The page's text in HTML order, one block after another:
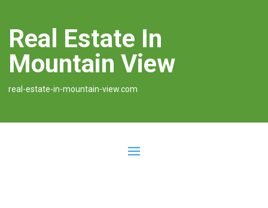
Real Estate In
Mountain View
real-estate-in-mountain-view.com